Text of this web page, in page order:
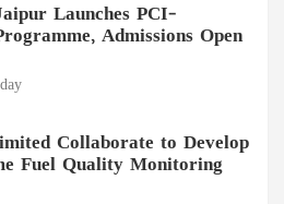
Launches PCI-
Admissions Open
Collaborate to Develop
Fuel Quality Monitoring